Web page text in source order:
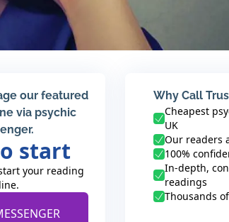
our featured
via psychic
start
your reading
Why Call
Cheapest
UK
Our readers
100%
In-depth,
readings
Thousands